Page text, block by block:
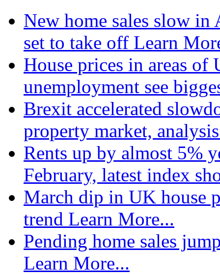
New home sales slow
set to take off Learn
House prices in areas
unemployment see
Brexit accelerated
property market,
Rents up by almost 5%
February, latest index
March dip in UK house
trend Learn More...
Pending home sales
Learn More...